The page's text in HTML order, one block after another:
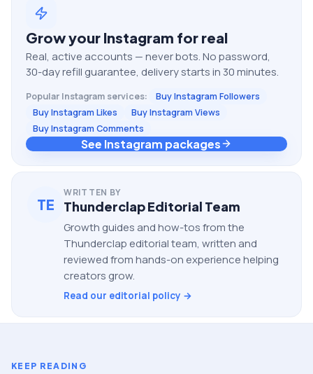
Grow your Instagram for real
Real, active accounts — never bots. No password,
30-day refill guarantee, delivery starts in 30 minutes.
Popular Instagram services:
Buy Instagram Followers
Buy Instagram Likes
Buy Instagram Views
Buy Instagram Comments
See Instagram packages
TE
WRITTEN BY
Thunderclap Editorial Team
Growth guides and how-tos from the
Thunderclap editorial team, written and
reviewed from hands-on experience helping
creators grow.
Read our editorial policy →
KEEP READING